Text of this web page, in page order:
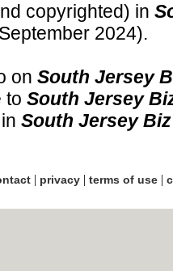
copyrighted) in
2024).
on South Jersey
to South Jersey
South Jersey Biz
| privacy| terms of use|